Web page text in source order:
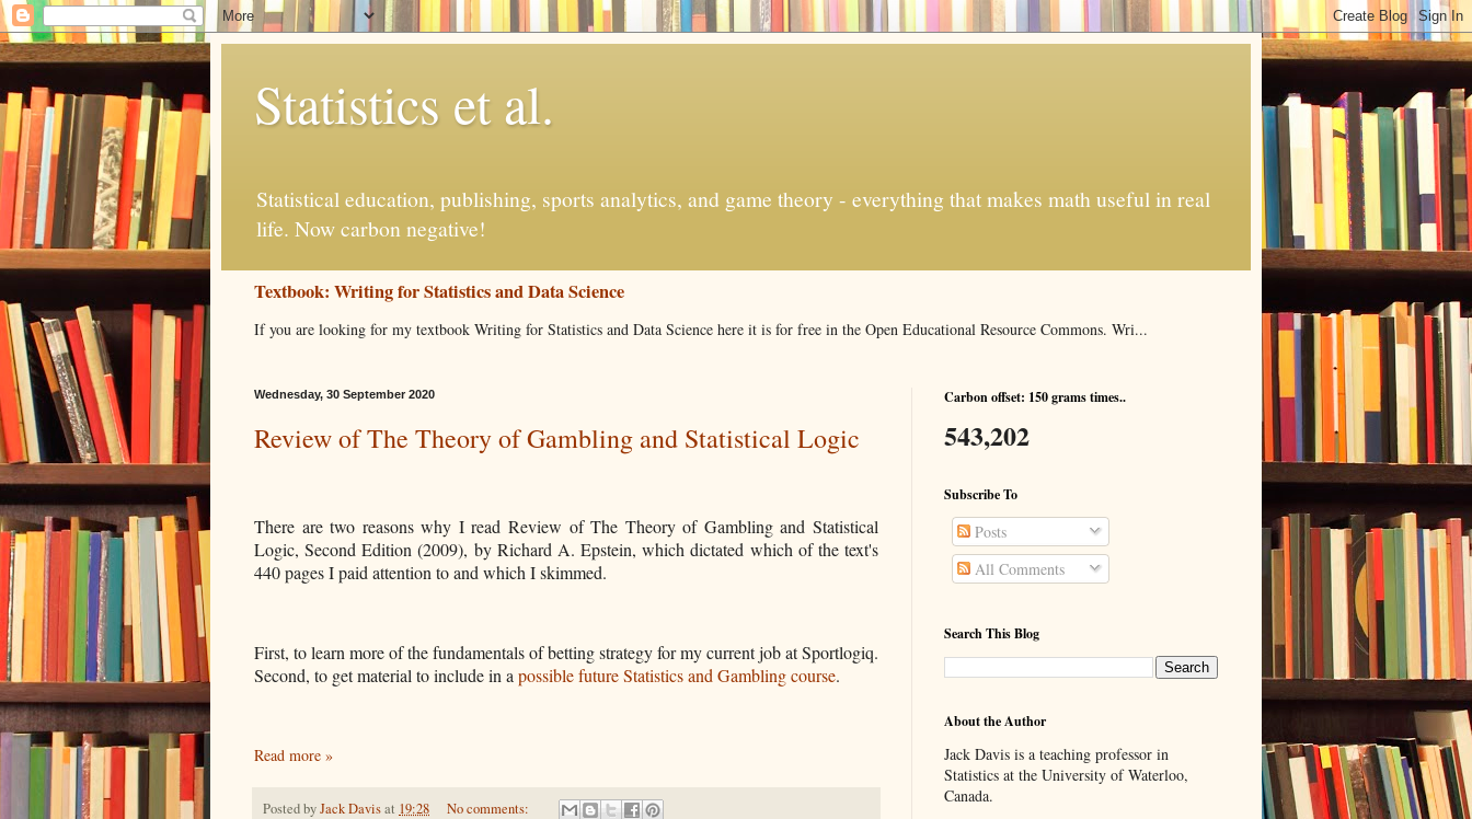
Statistics et al.
Statistical education, publishing, sports analytics, and game theory - everything that makes math useful in real
life. Now carbon negative!
Textbook: Writing for Statistics and Data Science
If you are looking for my textbook Writing for Statistics and Data Science here it is for free in the Open Educational Resource Commons. Wri...
Wednesday, 30 September 2020
Review of The Theory of Gambling and Statistical Logic
There are two reasons why I read Review of The Theory of Gambling and Statistical
Logic, Second Edition (2009), by Richard A. Epstein, which dictated which of the text's
440 pages I paid attention to and which I skimmed.
First, to learn more of the fundamentals of betting strategy for my current job at Sportlogiq.
Second, to get material to include in a possible future Statistics and Gambling course.
Read more »
Posted byJack Davisat 19:28
No comments:
Carbon offset: 150 grams times..
543,202
Subscribe To
Posts
All Comments
Search This Blog
About the Author
Jack Davis is a teaching professor in
Statistics at the University of Waterloo,
Canada.